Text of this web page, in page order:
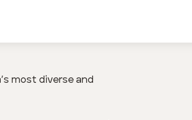
most diverse and